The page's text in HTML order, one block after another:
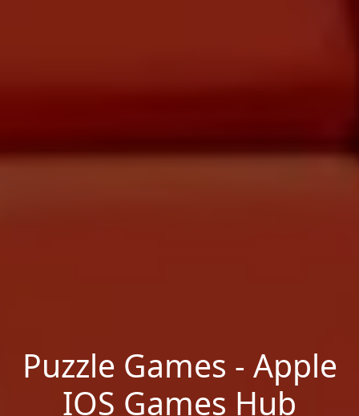
Puzzle Games - Apple
IOS Games Hub